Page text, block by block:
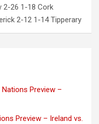
2-26 1-18 Cork
2-12 1-14 Tipperary
Preview –
Preview – Ireland vs.